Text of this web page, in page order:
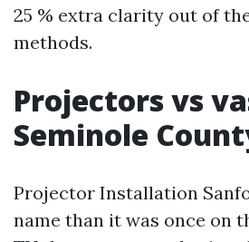
25 % extra clarity out of
methods.
Projectors vs
Seminole
Projector Installation
name than it was once on